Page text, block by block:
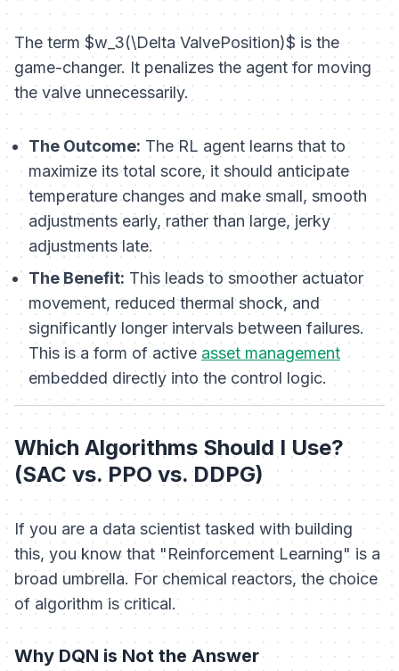
The term $w_3(\Delta ValvePosition)$ is the
game-changer. It penalizes the agent for moving
the valve unnecessarily.
The Outcome: The RL agent learns that to
maximize its total score, it should anticipate
temperature changes and make small, smooth
adjustments early, rather than large, jerky
adjustments late.
The Benefit: This leads to smoother actuator
movement, reduced thermal shock, and
significantly longer intervals between failures.
This is a form of active asset management
embedded directly into the control logic.
Which Algorithms Should I Use?
(SAC vs. PPO vs. DDPG)
If you are a data scientist tasked with building
this, you know that "Reinforcement Learning" is a
broad umbrella. For chemical reactors, the choice
of algorithm is critical.
Why DQN is Not the Answer